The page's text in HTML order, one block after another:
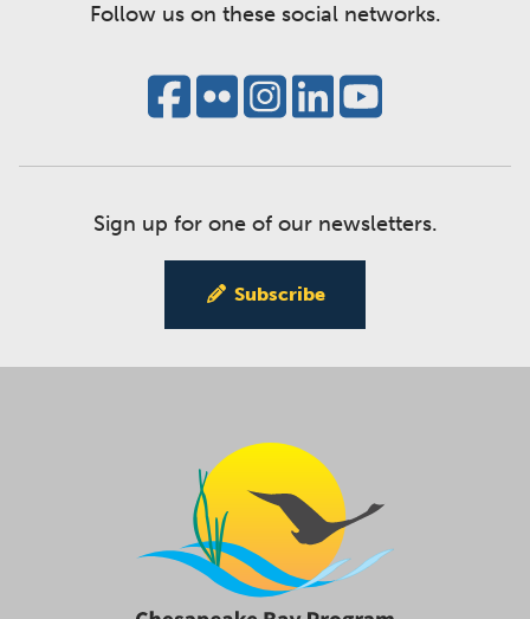
Follow us on these social networks.
Sign up for one of our newsletters.
Subscribe